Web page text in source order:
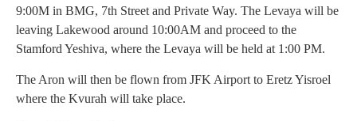
9:00M in BMG, 7th Street and Private Way. The Levaya will be
leaving Lakewood around 10:00AM and proceed to the
Stamford Yeshiva, where the Levaya will be held at 1:00 PM.
The Aron will then be flown from JFK Airport to Eretz Yisroel
where the Kvurah will take place.